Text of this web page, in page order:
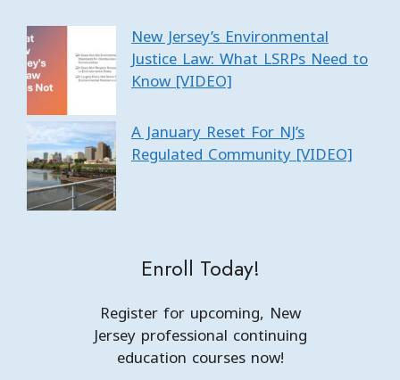
New Jersey’s Environmental
Justice Law: What LSRPs Need to
Know [VIDEO]
A January Reset For NJ’s
Regulated Community [VIDEO]
Enroll Today!
Register for upcoming, New
Jersey professional continuing
education courses now!